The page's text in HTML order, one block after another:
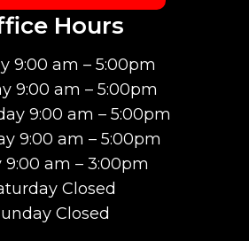
Hours
9:00 am – 5:00pm
9:00 am – 5:00pm
9:00 am – 5:00pm
9:00 am – 5:00pm
9:00 am – 3:00pm
Closed
Closed